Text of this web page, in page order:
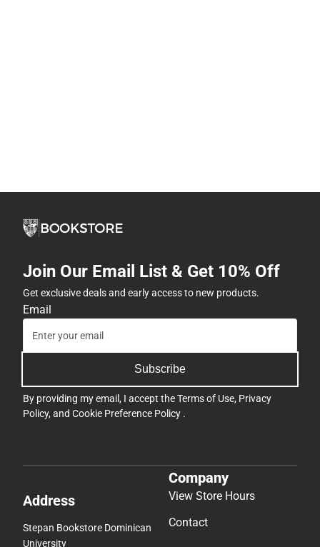
Join Our Email List & Get 10% Off
Get exclusive deals and early access to new products.
Email
Subscribe
By providing my email, I accept theTerms of Use, Privacy
Policy, and Cookie Preference Policy .
Address
Stepan Bookstore Dominican
University
Company
View Store Hours
Contact